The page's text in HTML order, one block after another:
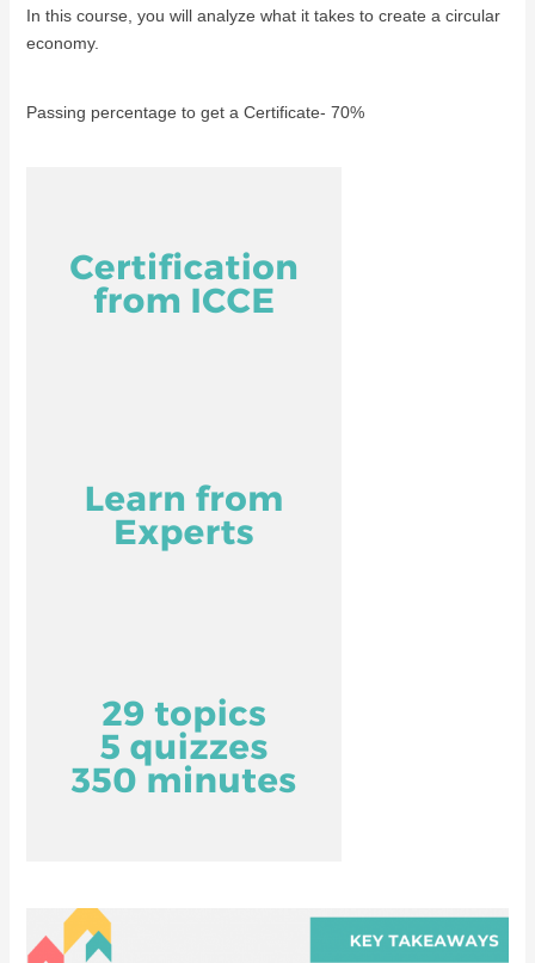
In this course, you will analyze what it takes to create a circular
economy.
Passing percentage to get a Certificate- 70%